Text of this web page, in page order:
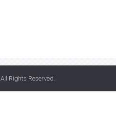
. All Rights Reserved.